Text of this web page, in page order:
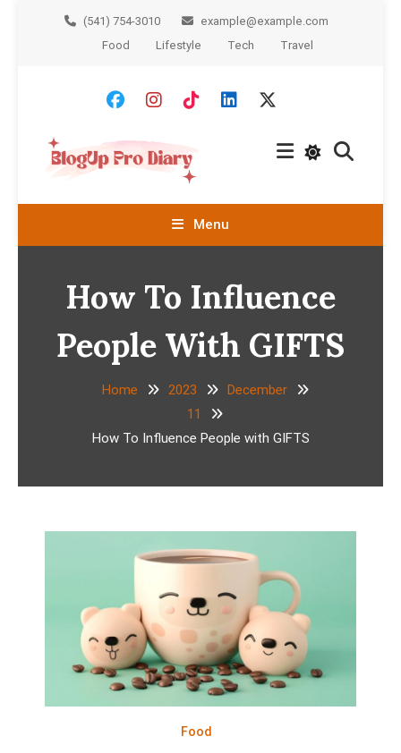
(541) 754-3010
example@example.com
Food
Lifestyle Tech Travel
BlogUp
Diary Pro
Menu
How To Influence
People With GIFTS
Home 2023
December
11
How To Influence People with GIFTS
Food